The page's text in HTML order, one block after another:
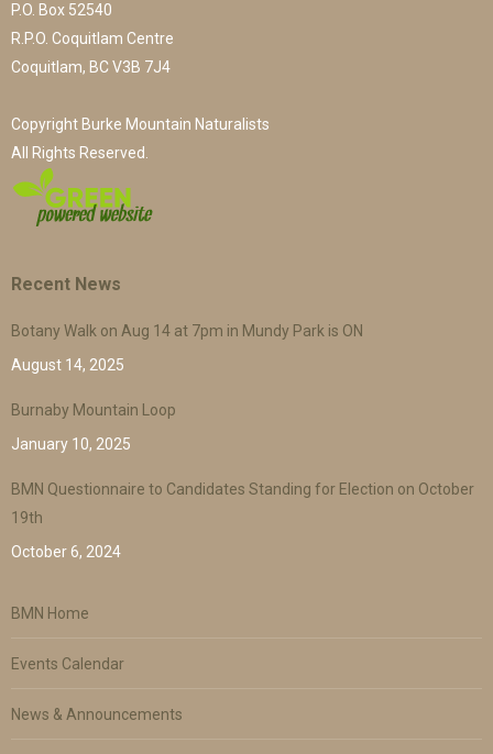
P.O. Box 52540
R.P.O. Coquitlam Centre
Coquitlam, BC V3B 7J4
Copyright Burke Mountain Naturalists
All Rights Reserved.
Recent News
Botany Walk on Aug 14 at 7pm in Mundy Park is ON
August 14, 2025
Burnaby Mountain Loop
January 10, 2025
BMN Questionnaire to Candidates Standing for Election on October
19th
October 6, 2024
BMN Home
Events Calendar
News & Announcements